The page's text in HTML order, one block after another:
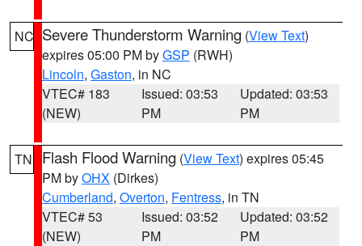
NC Severe Thunderstorm Warning (View Text)
expires 05:00 PM byGSP (RWH)
Lincoln, Gaston, in NC
VTEC# 183
(NEW)
Issued: 03:53
PM
Updated: 03:53
PM
TN Flash Flood Warning (View Text) expires 05:45
PM byOHX (Dirkes)
Cumberland, Overton, Fentress, in TN
VTEC# 53
(NEW)
Issued: 03:52
PM
Updated: 03:52
PM